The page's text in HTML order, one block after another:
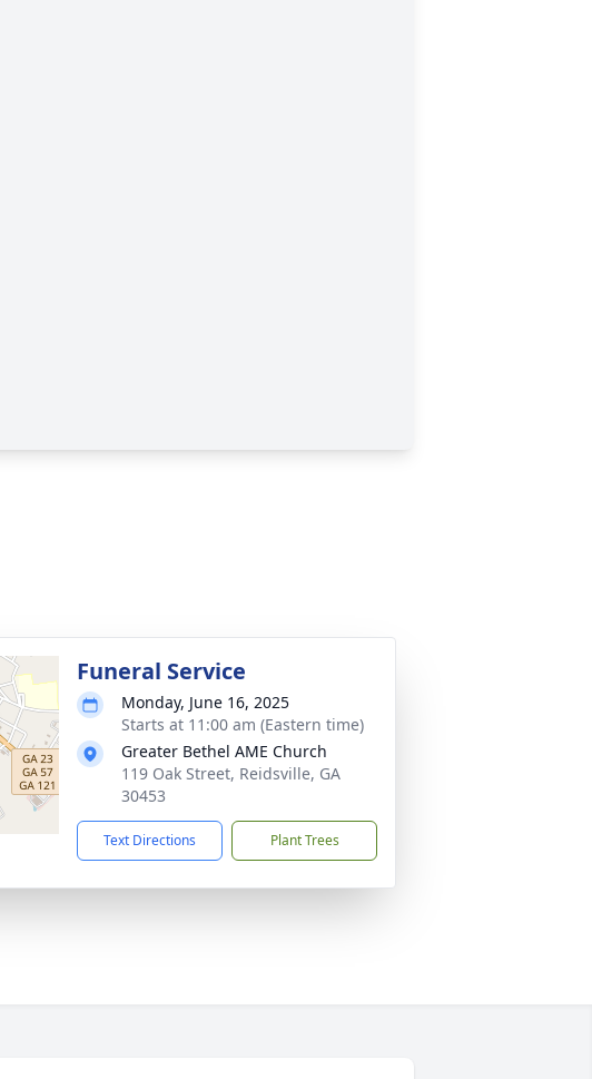
Funeral Service
Monday, June 16, 2025
Starts at 11:00 am (Eastern time)
Greater Bethel AME Church
119 Oak Street, Reidsville, GA
30453
Text Directions Plant Trees